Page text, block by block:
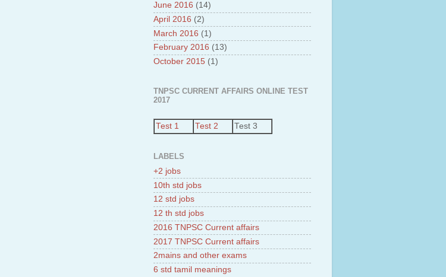
June 2016 (14)
April 2016 (2)
March 2016 (1)
February 2016 (13)
October 2015 (1)
TNPSC CURRENT AFFAIRS ONLINE TEST
2017
Test 1 Test 2 Test 3
LABELS
+2 jobs
10th std jobs
12 std jobs
12 th std jobs
2016 TNPSC Current affairs
2017 TNPSC Current affairs
2mains and other exams
6 std tamil meanings